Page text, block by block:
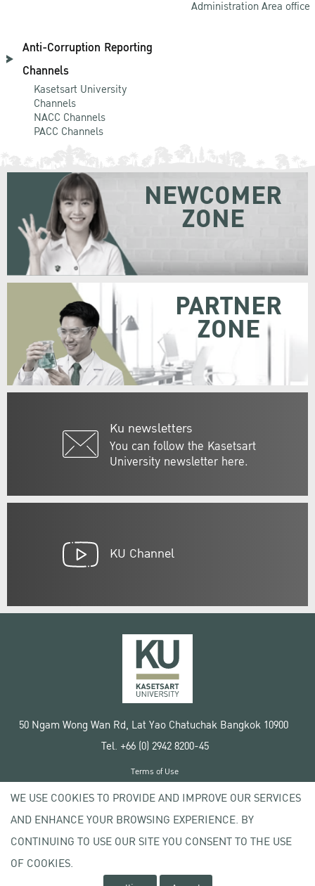
Administration Area office
Anti-Corruption Reporting
Channels
Kasetsart University
Channels
NACC Channels
PACC Channels
Ku newsletters
You can follow the Kasetsart
University newsletter here.
NEWCOMER
ZONE
PARTNER
ZONE
KU Channel
50 Ngam Wong Wan Rd, Lat Yao Chatuchak Bangkok 10900
Tel. +66 (0) 2942 8200-45
Copyright © 2020 Kasetsart University
Terms of Use
Privacy policy
WE USE COOKIES TO PROVIDE AND IMPROVE OUR SERVICES
AND ENHANCE YOUR BROWSING EXPERIENCE. BY
CONTINUING TO USE OUR SITE YOU CONSENT TO THE USE
OF COOKIES.